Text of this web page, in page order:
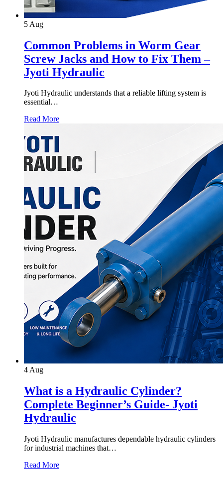
5 Aug
Common Problems in Worm Gear
Screw Jacks and How to Fix Them –
Jyoti Hydraulic
Jyoti Hydraulic understands that a reliable lifting system is
essential…
Read More
4Aug
What is a Hydraulic Cylinder?
Complete Beginner’s Guide- Jyoti
Hydraulic
Jyoti Hydraulic manufactures dependable hydraulic cylinders
for industrial machines that…
Read More